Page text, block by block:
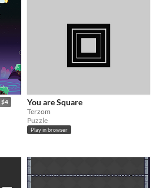
$4 You are Square
Terzom
Puzzle
Play in browser